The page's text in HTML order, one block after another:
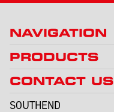
NAVIGATION
PRODUCTS
CONTACT US
SOUTHEND